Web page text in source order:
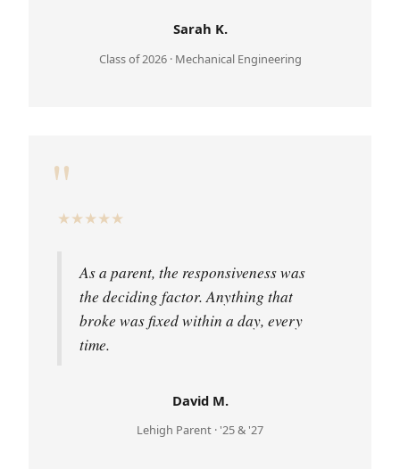
Sarah K.
Class of 2026 · Mechanical Engineering
"
★★★★★
As a parent, the responsiveness was
the deciding factor. Anything that
broke was fixed within a day, every
time.
David M.
Lehigh Parent · '25 & '27